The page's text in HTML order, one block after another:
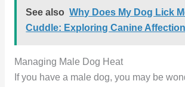
See also Why Does My Dog Lick
Cuddle: Exploring Canine Affection
Managing Male Dog Heat
If you have a male dog, you may be